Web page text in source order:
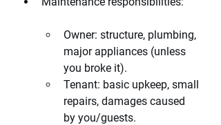
Owner: structure, plumbing,
major appliances (unless
you broke it).
Tenant: basic upkeep, small
repairs, damages caused
by you/guests.